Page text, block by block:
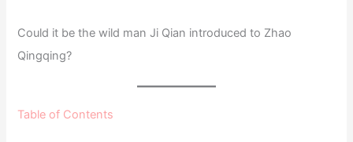
Could it be the wild man Ji Qian introduced to Zhao
Qingqing?
Table of Contents